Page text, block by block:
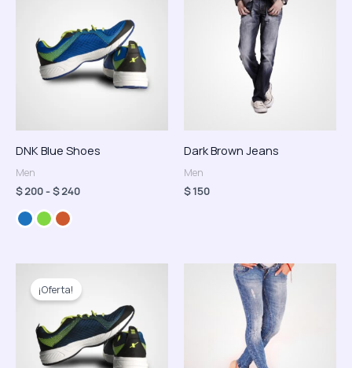
DNK Blue Shoes
Men
$200-$240
desde
$ 200
hasta
$ 240
Dark Brown Jeans
Men
$150
¡Oferta!
precio
original
$ 150.
actual
$ 120.